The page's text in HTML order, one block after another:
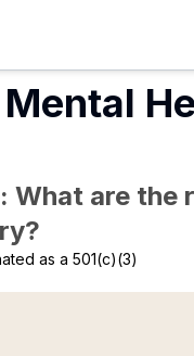
What are the
as a 501(c)(3)